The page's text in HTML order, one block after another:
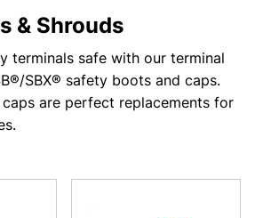
& Shrouds
terminals safe with our terminal
SBX® safety boots and caps.
are perfect replacements for